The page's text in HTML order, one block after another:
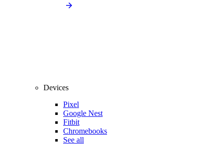
Devices
Pixel
Google Nest
Fitbit
Chromebooks
See all